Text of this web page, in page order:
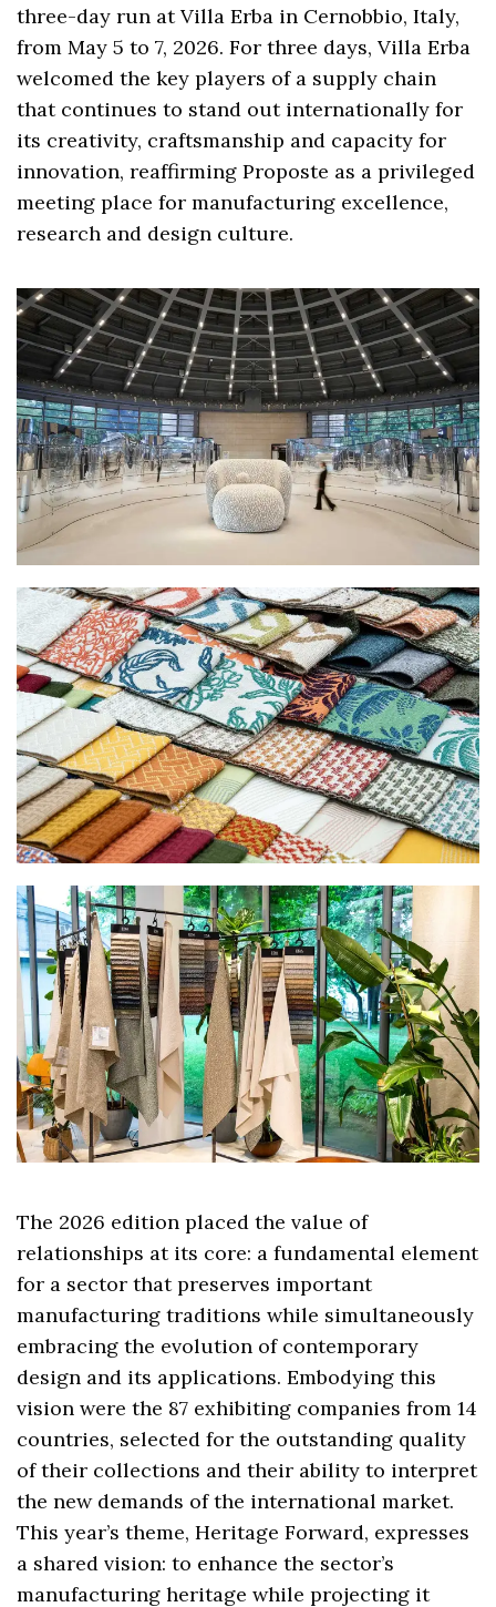
three-day run at Villa Erba in Cernobbio, Italy,
from May 5 to 7, 2026. For three days, Villa Erba
welcomed the key players of a supply chain
that continues to stand out internationally for
its creativity, craftsmanship and capacity for
innovation, reaffirming Proposte as a privileged
meeting place for manufacturing excellence,
research and design culture.
The 2026 edition placed the value of
relationships at its core: a fundamental element
for a sector that preserves important
manufacturing traditions while simultaneously
embracing the evolution of contemporary
design and its applications. Embodying this
vision were the 87 exhibiting companies from 14
countries, selected for the outstanding quality
of their collections and their ability to interpret
the new demands of the international market.
This year’s theme, Heritage Forward, expresses
a shared vision: to enhance the sector’s
manufacturing heritage while projecting it